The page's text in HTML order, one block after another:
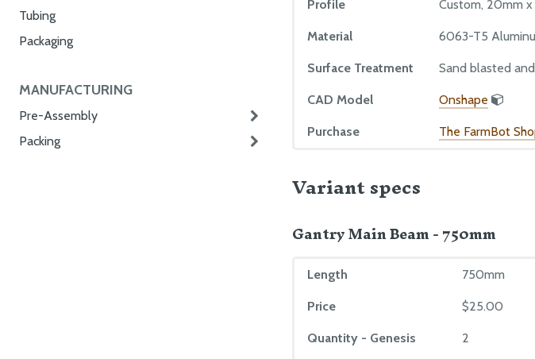
Tubing
Packaging
MANUFACTURING
Pre-Assembly
Packing
Profile Custom, 20mm
Material 6063-T5
Surface Treatment Sand blasted
CAD Model Onshape
Purchase The FarmBot
Variant specs
Gantry Main Beam - 750mm
Length 750mm
Price $25.00
Quantity - Genesis 2